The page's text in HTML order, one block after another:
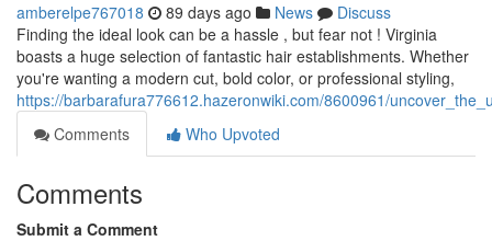
amberelpe767018 89 days ago News
Discuss
Finding the ideal look can be a hassle , but fear not ! Virginia
boasts a huge selection of fantastic hair establishments. Whether
you're wanting a modern cut, bold color, or professional styling,
https://barbarafura776612.hazeronwiki.com/8600961/
Comments
Who Upvoted
Comments
Submit a Comment